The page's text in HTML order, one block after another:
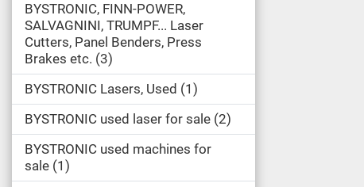
BYSTRONIC, FINN-POWER,
SALVAGNINI, TRUMPF... Laser
Cutters, Panel Benders, Press
Brakes etc. 3
BYSTRONIC Lasers, Used
1
BYSTRONIC used laser for sale 2
BYSTRONIC used machines for
sale 1